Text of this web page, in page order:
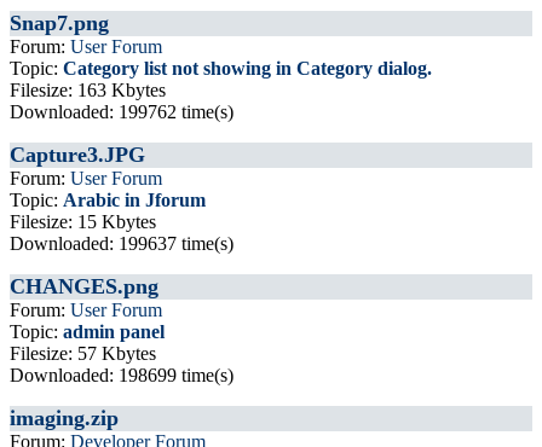
Snap7.png
Forum: User Forum
Topic: Category list not showing in Category dialog.
Filesize: 163 Kbytes
Downloaded: 199762 time(s)
Capture3.JPG
Forum: User Forum
Topic: Arabic in Jforum
Filesize: 15 Kbytes
Downloaded: 199637 time(s)
CHANGES.png
Forum: User Forum
Topic: admin panel
Filesize: 57 Kbytes
Downloaded: 198699 time(s)
imaging.zip
Forum: Developer Forum